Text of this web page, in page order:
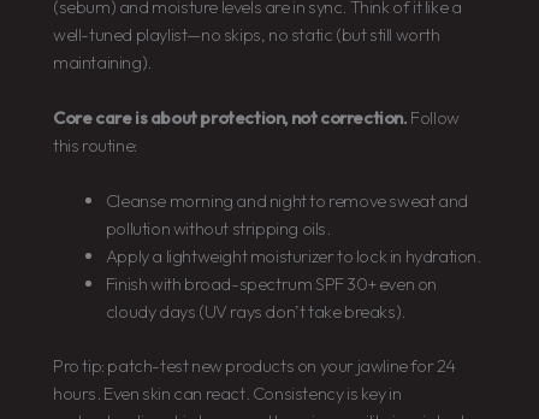
(sebum) and moisture levels are in sync. Think of it like a
well-tuned playlist—no skips, no static (but still worth
maintaining).
Core care is about protection, not correction. Follow
this routine:
Cleanse morning and night to remove sweat and
pollution without stripping oils.
Apply a lightweight moisturizer to lock in hydration.
Finish with broad-spectrum SPF 30+ even on
cloudy days (UV rays don’t take breaks).
Pro tip: patch-test new products on your jawline for 24
hours. Even skin can react. Consistency is key in